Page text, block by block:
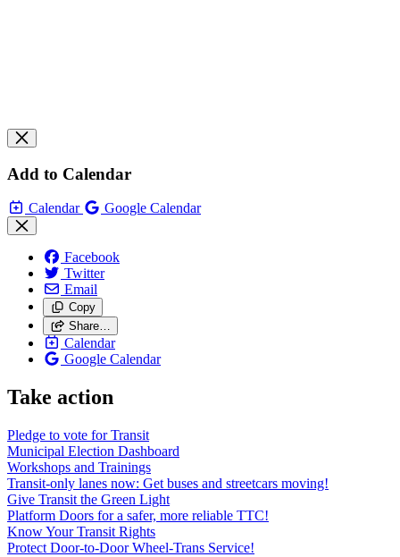
Add to Calendar
Calendar Google Calendar
Facebook
Twitter
Email
Copy
Share…
Calendar
Google Calendar
Take action
Pledge to vote for Transit
Municipal Election Dashboard
Workshops and Trainings
Transit-only lanes now: Get buses and streetcars moving!
Give Transit the Green Light
Platform Doors for a safer, more reliable TTC!
Know Your Transit Rights
Protect Door-to-Door Wheel-Trans Service!